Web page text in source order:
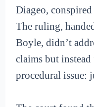
Diageo,
The ruling,
Boyle, didn’t
claims but
procedural issue: